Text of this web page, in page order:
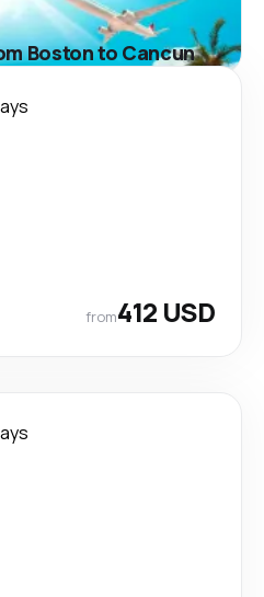
Boston to Cancun
from412 USD